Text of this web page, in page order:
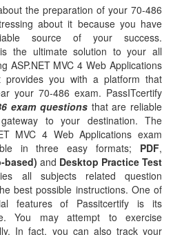
the preparation of your 70-486
about it because you have
source of your success.
the ultimate solution to your all
ASP.NET MVC 4 Web Applications
provides you with a platform that
your 70-486 exam. PassITcertify
exam questionsthat are reliable
to your destination. The
MVC 4 Web Applications exam
in three easy formats; PDF,
based) and Desktop Practice Test
all subjects related question
best possible instructions. One of
features of Passitcertify is its
You may attempt to exercise
In fact, you can also track your